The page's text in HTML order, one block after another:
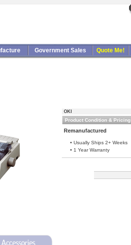
Government Sales Quote Me!
OKI
Product Condition & Pricing
Remanufactured
• Usually Ships 2+ Weeks
• 1 Year Warranty